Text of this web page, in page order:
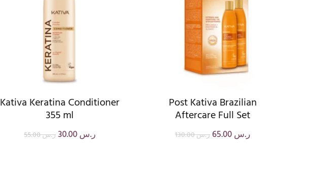
Kativa Keratina Conditioner
355 ml
ر.س55.00 ر.س30.00
Post Kativa Brazilian
Aftercare Full Set
ر.س130.00 ر.س